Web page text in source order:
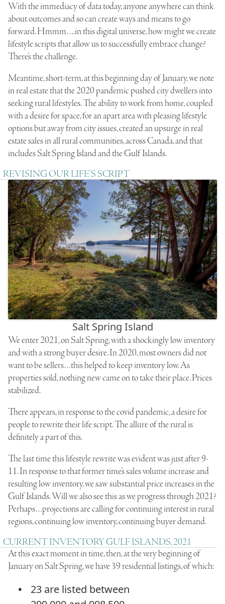
With the immediacy of data today, anyone anywhere can think
about outcomes and so can create ways and means to go
forward. Hmmm….in this digital universe, how might we create
lifestyle scripts that allow us to successfully embrace change?
There’s the challenge.
Meantime, short-term, at this beginning day of January, we note
in real estate that the 2020 pandemic pushed city dwellers into
seeking rural lifestyles. The ability to work from home, coupled
with a desire for space, for an apart area with pleasing lifestyle
options but away from city issues, created an upsurge in real
estate sales in all rural communities, across Canada, and that
includes Salt Spring Island and the Gulf Islands.
REVISING OUR LIFE’S SCRIPT
Salt Spring Island
We enter 2021, on Salt Spring, with a shockingly low inventory
and with a strong buyer desire. In 2020, most owners did not
want to be sellers…this helped to keep inventory low. As
properties sold, nothing new came on to take their place. Prices
stabilized.
There appears, in response to the covid pandemic, a desire for
people to rewrite their life script. The allure of the rural is
definitely a part of this.
The last time this lifestyle rewrite was evident was just after 9-
11. In response to that former time’s sales volume increase and
resulting low inventory, we saw substantial price increases in the
Gulf Islands. Will we also see this as we progress through 2021?
Perhaps…projections are calling for continuing interest in rural
regions, continuing low inventory, continuing buyer demand.
CURRENT INVENTORY GULF ISLANDS, 2021
At this exact moment in time, then, at the very beginning of
January on Salt Spring, we have 39 residential listings, of which:
23 are listed between